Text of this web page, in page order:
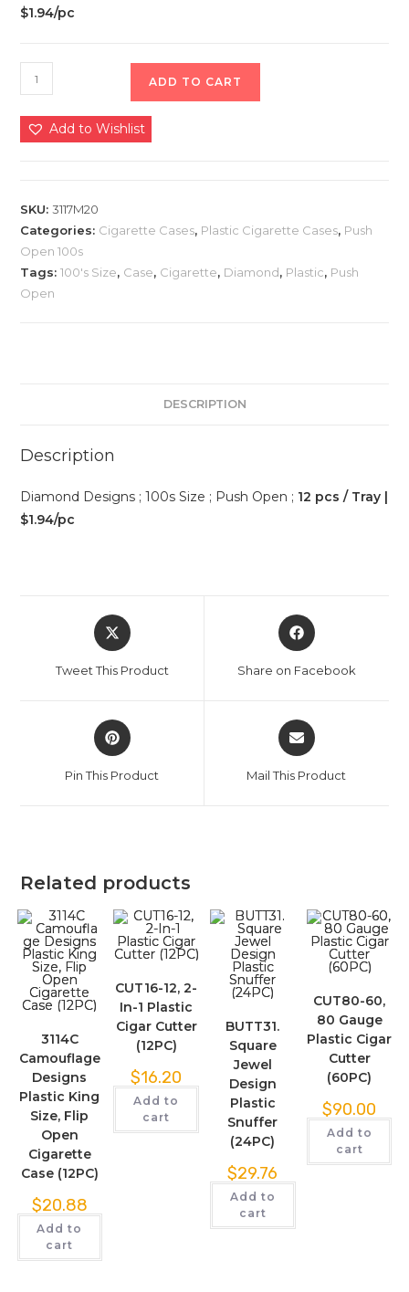
$1.94/pc
ADD TO CART
Add to Wishlist
SKU:3117M20
Categories: Cigarette Cases, Plastic Cigarette Cases, Push
Open 100s
Tags:100's Size, Case, Cigarette, Diamond, Plastic, Push
Open
DESCRIPTION
Description
Diamond Designs ; 100s Size ; Push Open ; 12 pcs / Tray |
$1.94/pc
Tweet This Product Share on Facebook
Pin This Product Mail This Product
Related products
3114C
Camouflage
Designs
Plastic King
Size, Flip
Open
Cigarette
Case (12PC)
$20.88
Add to
cart
CUT16-12, 2-
In-1 Plastic
Cigar Cutter
(12PC)
$16.20
Add to
cart
BUTT31.
Square
Jewel
Design
Plastic
Snuffer
(24PC)
$29.76
Add to
cart
CUT80-60,
80 Gauge
Plastic Cigar
Cutter
(60PC)
$90.00
Add to
cart